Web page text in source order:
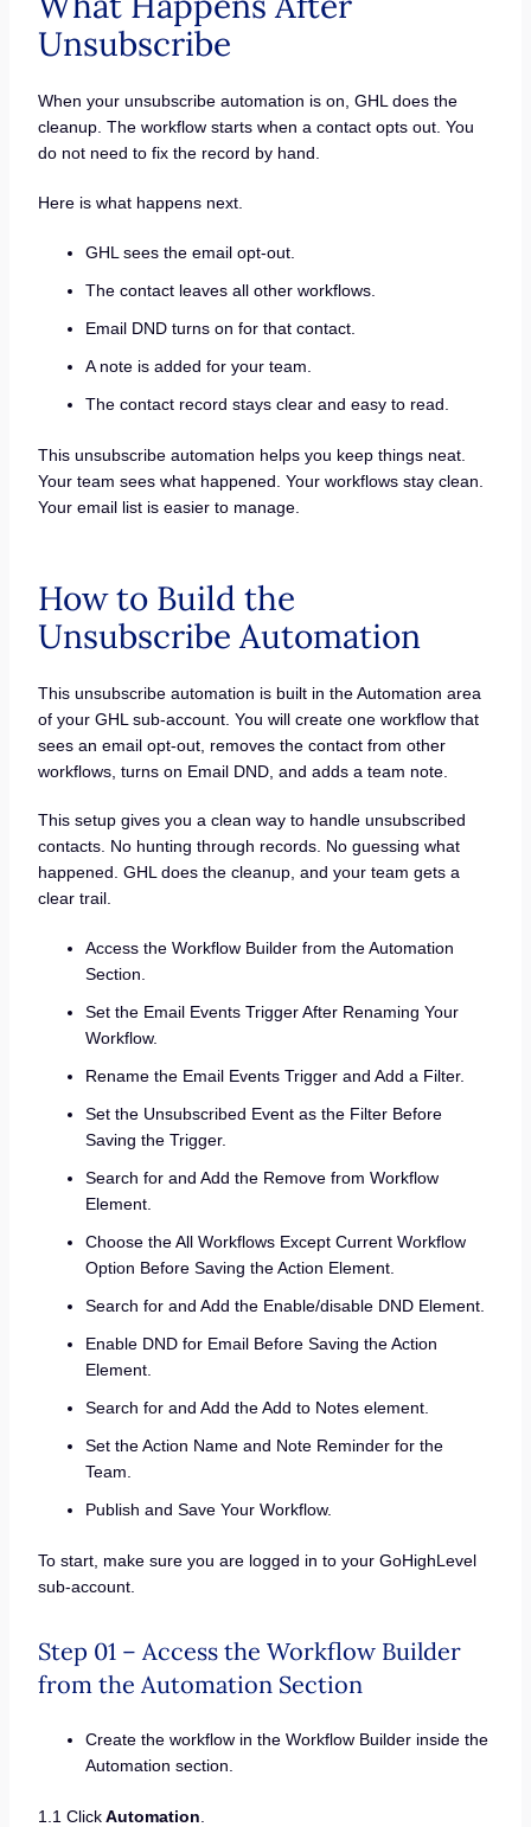
Unsubscribe
When your unsubscribe automation is on, GHL does the
cleanup. The workflow starts when a contact opts out. You
do not need to fix the record by hand.
Here is what happens next.
GHL sees the email opt-out.
The contact leaves all other workflows.
Email DND turns on for that contact.
A note is added for your team.
The contact record stays clear and easy to read.
This unsubscribe automation helps you keep things neat.
Your team sees what happened. Your workflows stay clean.
Your email list is easier to manage.
How to Build the
Unsubscribe Automation
This unsubscribe automation is built in the Automation area
of your GHL sub-account. You will create one workflow that
sees an email opt-out, removes the contact from other
workflows, turns on Email DND, and adds a team note.
This setup gives you a clean way to handle unsubscribed
contacts. No hunting through records. No guessing what
happened. GHL does the cleanup, and your team gets a
clear trail.
Access the Workflow Builder from the Automation
Section.
Set the Email Events Trigger After Renaming Your
Workflow.
Rename the Email Events Trigger and Add a Filter.
Set the Unsubscribed Event as the Filter Before
Saving the Trigger.
Search for and Add the Remove from Workflow
Element.
Choose the All Workflows Except Current Workflow
Option Before Saving the Action Element.
Search for and Add the Enable/disable DND Element.
Enable DND for Email Before Saving the Action
Element.
Search for and Add the Add to Notes element.
Set the Action Name and Note Reminder for the
Team.
Publish and Save Your Workflow.
To start, make sure you are logged in to your GoHighLevel
sub-account.
Step 01 – Access the Workflow Builder
from the Automation Section
Create the workflow in the Workflow Builder inside the
Automation section.
1.1 ClickAutomation